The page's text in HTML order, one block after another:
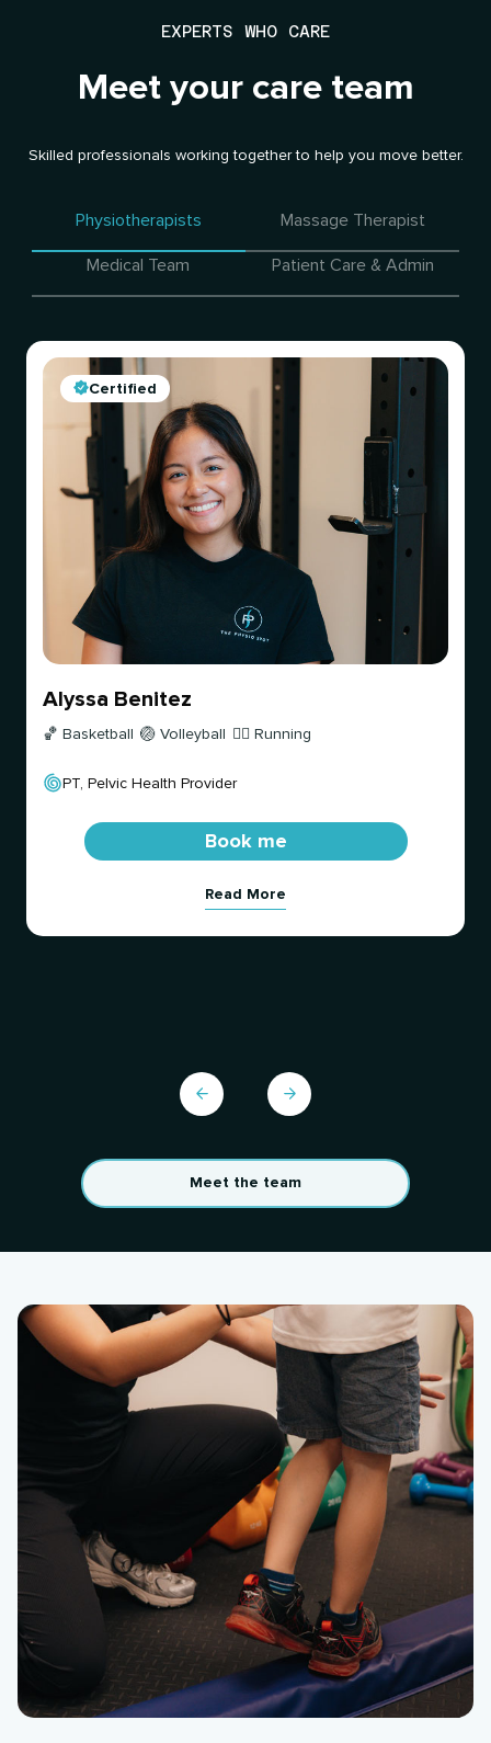
EXPERTS WHO CARE
Meet your care team
Skilled professionals working together to help you move better.
Physiotherapists Massage Therapist
Medical Team Patient Care & Admin
Certified
Alyssa Benitez
🏀 Basketball 🏐 Volleyball 🏃‍♀️ Running
PT, Pelvic Health Provider
Book me
Read More
Meet the team